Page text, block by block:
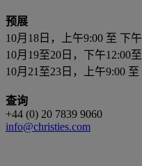
预展
10月18日，上午9:00 至 下
10月19至20日，下午12:00
10月21至23日，上午9:00 至
查询
+44 (0) 20 7839 9060
info@christies.com